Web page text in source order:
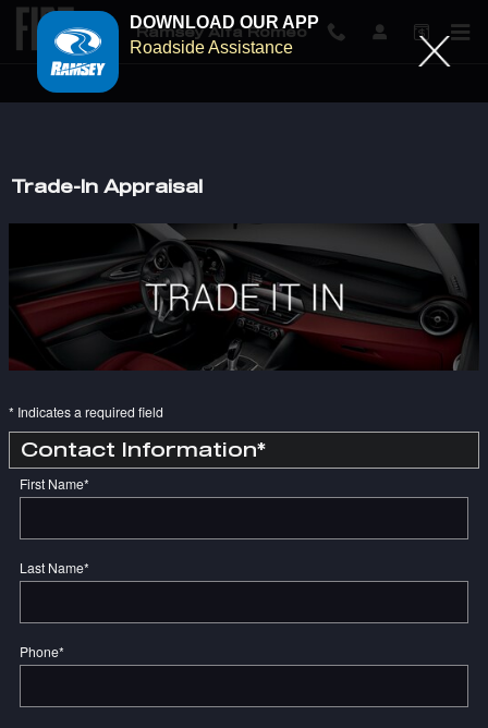
DOWNLOAD OUR APP
Roadside Assistance
Ramsey Alfa Romeo
Trade-In Appraisal
* Indicates a required field
Contact Information*
First Name*
Last Name*
Phone*